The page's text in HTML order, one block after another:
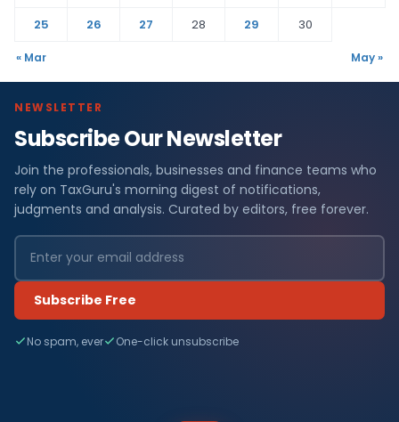
25
26 27 28 29 30
« Mar May »
NEWSLETTER
Subscribe Our Newsletter
Join the professionals, businesses and finance teams who
rely on TaxGuru's morning digest of notifications,
judgments and analysis. Curated by editors, free forever.
Subscribe Free
No spam, ever One-click unsubscribe